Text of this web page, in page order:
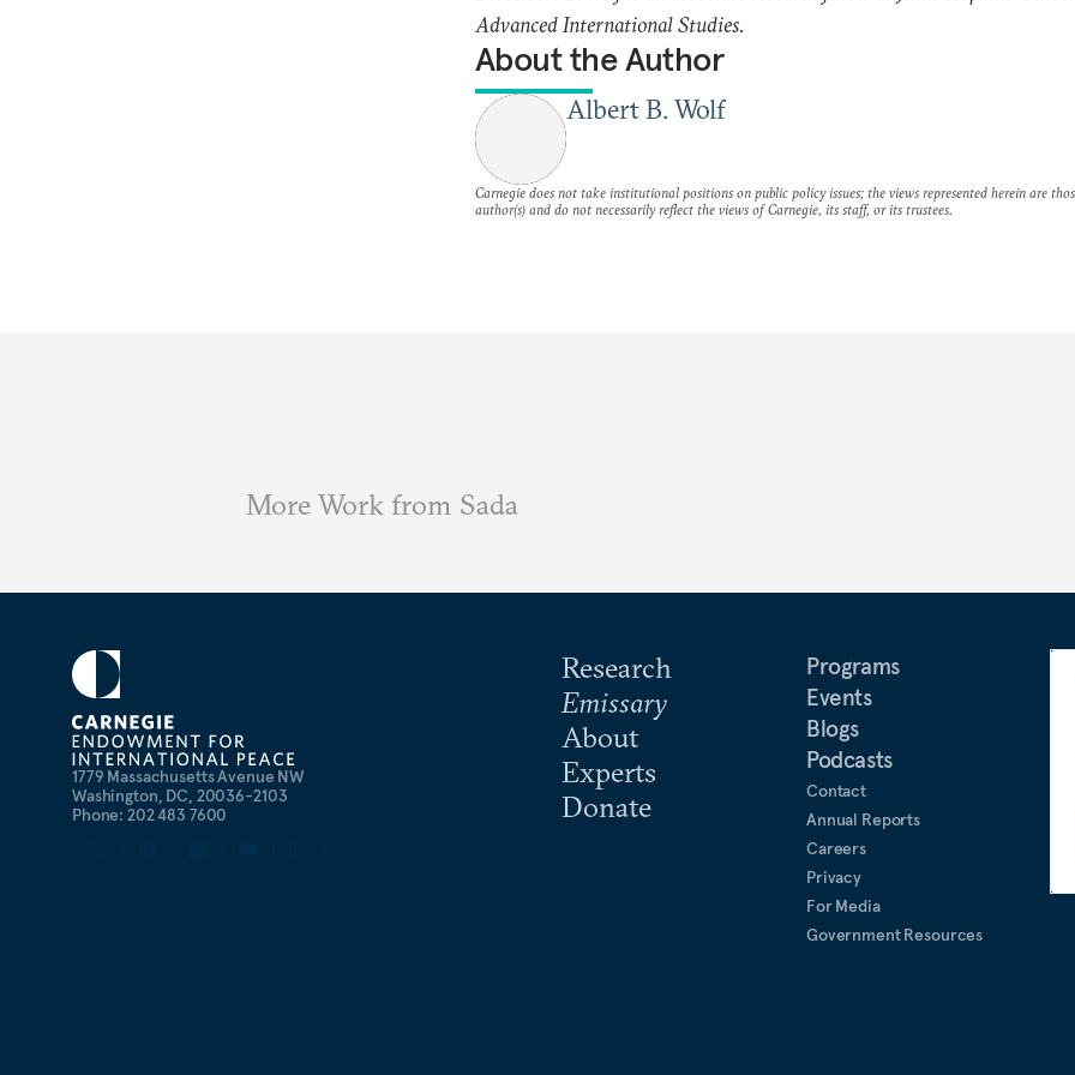
Advanced International Studies.
About the Author
Albert B. Wolf
Carnegie does not take institutional positions on public policy issues; the views represented herein are
author(s) and do not necessarily reflect the views of Carnegie, its staff, or its trustees.
More Work from Sada
1779 Massachusetts Avenue NW
Washington, DC, 20036-2103
Phone: 202 483 7600
Research
Emissary
About
Experts
Donate
Programs
Events
Blogs
Podcasts
Contact
Annual Reports
Careers
Privacy
For Media
Government Resources